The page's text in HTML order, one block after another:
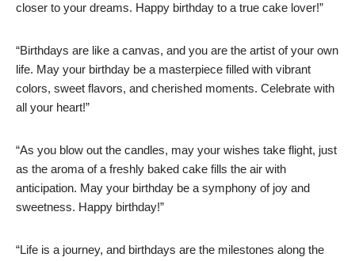
closer to your dreams. Happy birthday to a true cake lover!”
“Birthdays are like a canvas, and you are the artist of your own
life. May your birthday be a masterpiece filled with vibrant
colors, sweet flavors, and cherished moments. Celebrate with
all your heart!”
“As you blow out the candles, may your wishes take flight, just
as the aroma of a freshly baked cake fills the air with
anticipation. May your birthday be a symphony of joy and
sweetness. Happy birthday!”
“Life is a journey, and birthdays are the milestones along the